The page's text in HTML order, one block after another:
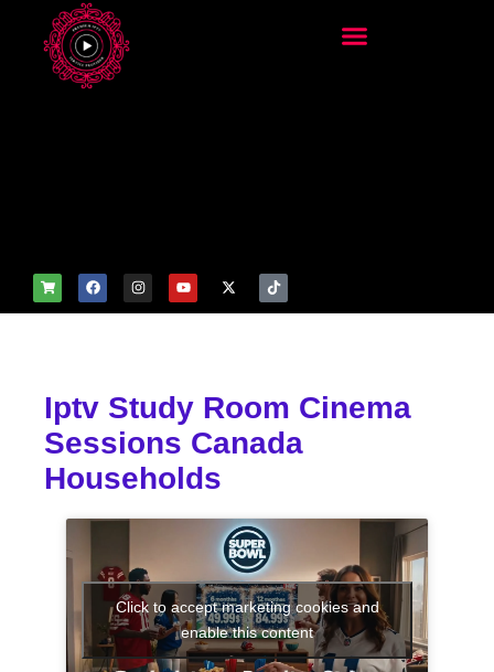
Iptv Study Room Cinema
Sessions Canada
Households
Click to accept marketing cookies and
enable this content